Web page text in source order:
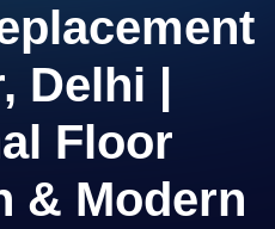
Delhi |
Floor
& Modern